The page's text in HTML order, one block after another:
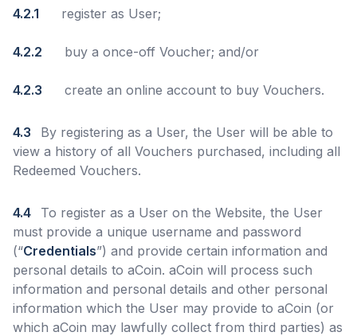
4.2.1 register as User;
4.2.2 buy a once-off Voucher; and/or
4.2.3 create an online account to buy Vouchers.
4.3
By registering as a User, the User will be able to
view a history of all Vouchers purchased, including all
Redeemed Vouchers.
4.4
To register as a User on the Website, the User
must provide a unique username and password
(“Credentials”) and provide certain information and
personal details to aCoin. aCoin will process such
information and personal details and other personal
information which the User may provide to aCoin (or
which aCoin may lawfully collect from third parties) as